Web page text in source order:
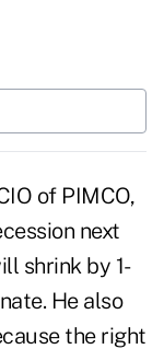
of PIMCO,
next
shrink by 1-
He also
the right